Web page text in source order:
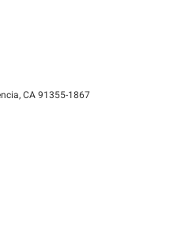
CA 91355-1867